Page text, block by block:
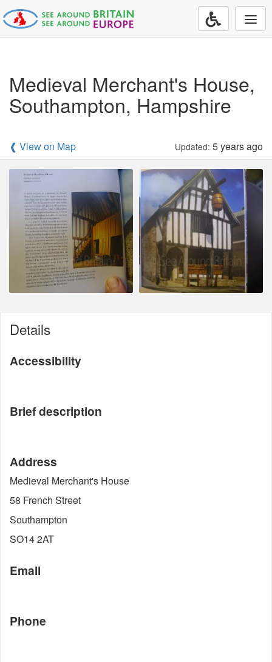
Medieval Merchant's House,
Southampton, Hampshire
❰ View on Map Updated: 5 years ago
Details
Accessibility
Brief description
Address
Medieval Merchant's House
58 French Street
Southampton
SO14 2AT
Email
Phone